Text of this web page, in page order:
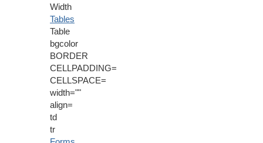
Width
Tables
Table
bgcolor
BORDER
CELLPADDING=
CELLSPACE=
width=""
align=
td
tr